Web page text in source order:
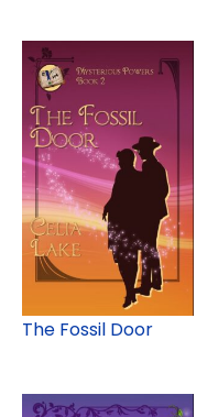
The Fossil Door